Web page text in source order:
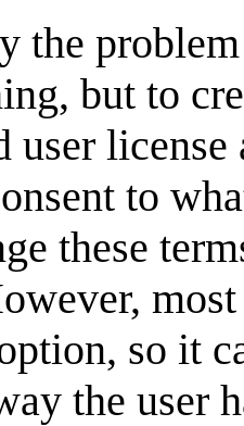
the
but to
user
to
these
so it
the user